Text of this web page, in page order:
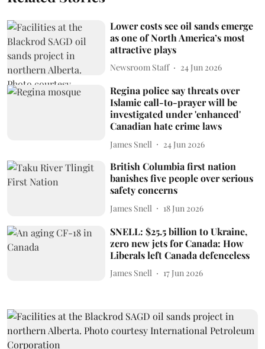
Lower costs see oil sands emerge
as one of North America’s most
attractive plays
Newsroom Staff 24 Jun 2026
Regina police say threats over
Islamic call-to-prayer will be
investigated under 'enhanced'
Canadian hate crime laws
James Snell 24 Jun 2026
British Columbia first nation
banishes five people over serious
safety concerns
James Snell 18 Jun 2026
SNELL: $25.5 billion to Ukraine,
zero new jets for Canada: How
Liberals left Canada defenceless
James Snell 17 Jun 2026